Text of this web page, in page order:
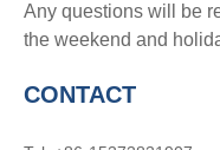
Any questions will be
the weekend and
CONTACT